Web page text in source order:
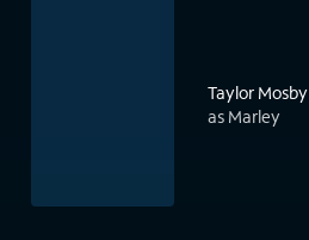
Taylor Mosby
as Marley